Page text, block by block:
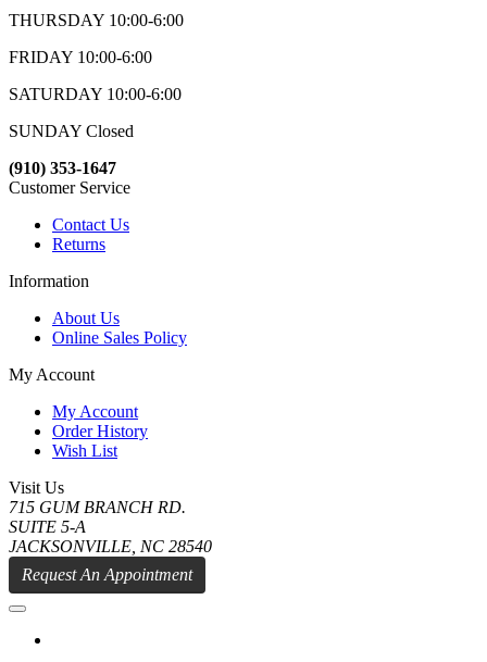
THURSDAY 10:00-6:00
FRIDAY 10:00-6:00
SATURDAY 10:00-6:00
SUNDAY Closed
(910) 353-1647
Customer Service
Contact Us
Returns
Information
About Us
Online Sales Policy
My Account
My Account
Order History
Wish List
Visit Us
715 GUM BRANCH RD.
SUITE 5-A
JACKSONVILLE, NC 28540
Request An Appointment